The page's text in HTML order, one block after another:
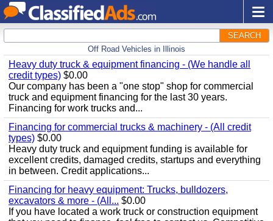
SEARCH
Off Road Vehicles in Illinois
Heavy duty truck & equipment financing - (We handle all
credit types) $0.00
Our company has been a "one stop" shop for commercial
truck and equipment financing for the last 30 years.
Financing for work trucks and...
Financing for commercial trucks & machinery - (All credit
types) $0.00
Heavy duty truck and equipment funding is available for
excellent credits, damaged credits, startups and everything
in between. Credit applications...
Financing for heavy equipment: Trucks, bulldozers,
excavators & more - (All... $0.00
If you have located a work truck or construction equipment